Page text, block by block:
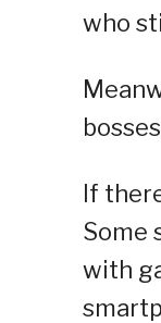
who
If
Some
with